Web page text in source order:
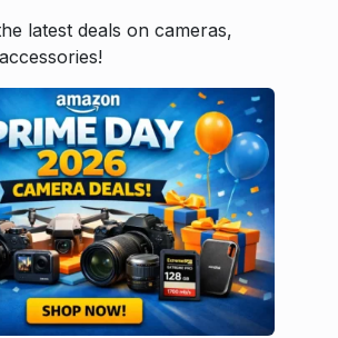
latest deals on cameras,